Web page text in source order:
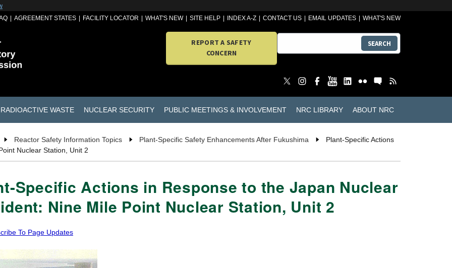
AGREEMENT STATES FACILITY LOCATOR WHAT'S NEW SITE HELP INDEX A-Z CONTACT US EMAIL UPDATES WHAT'S NEW
REPORT A SAFETY
CONCERN
SEARCH
RADIOACTIVE WASTE NUCLEAR SECURITY PUBLIC MEETINGS & INVOLVEMENT NRC LIBRARY ABOUT NRC
Reactor Safety Information Topics Plant-Specific Safety Enhancements After Fukushima
Plant-Specific Actions
Nuclear Station, Unit 2
Specific Actions in Response to the Japan Nuclear
Nine Mile Point Nuclear Station, Unit 2
To Page Updates